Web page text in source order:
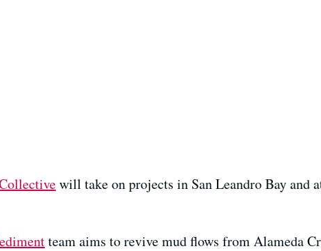
will take on projects in San Leandro Bay and
team aims to revive mud flows from Alameda